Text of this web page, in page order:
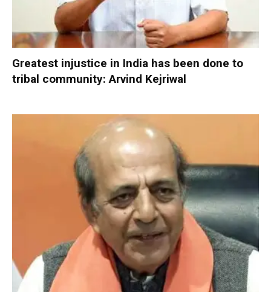
Greatest injustice in India has been done to
tribal community: Arvind Kejriwal